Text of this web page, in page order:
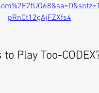
pRnCt12gAjFZXfs4
Play Too-